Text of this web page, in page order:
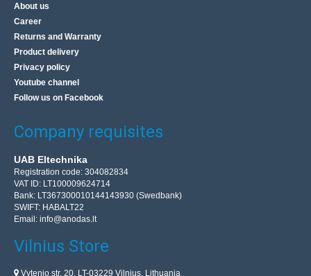
About us
Career
Returns and Warranty
Product delivery
Privacy policy
Youtube channel
Follow us on Facebook
Company requisites
UAB Eltechnika
Registration code: 304082834
VAT ID: LT100009624714
Bank: LT367300010144143930 (Swedbank)
SWIFT: HABALT22
Email: info@anodas.lt
Vilnius Store
Vytenio str. 20, LT-03229 Vilnius, Lithuania